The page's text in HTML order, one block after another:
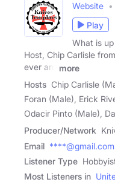
Website
Play
What is
Host, Chip Carlisle
ever are
more
Hosts Chip Carlisle
Foran (Male), Erick
Odacir Pinto (Male),
Producer/Network
Email ****@gmail.com
Listener Type
Most Listeners in